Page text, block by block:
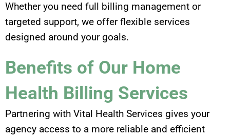
Whether you need full billing management or
targeted support, we offer flexible services
designed around your goals.
Benefits of Our Home
Health Billing Services
Partnering with Vital Health Services gives your
agency access to a more reliable and efficient